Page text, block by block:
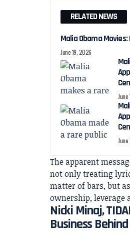
RELATED NEWS
Malia Obama
June 19, 2026
The apparent
not only treating
matter of bars, but
ownership, leverage
Nicki Minaj,
Business